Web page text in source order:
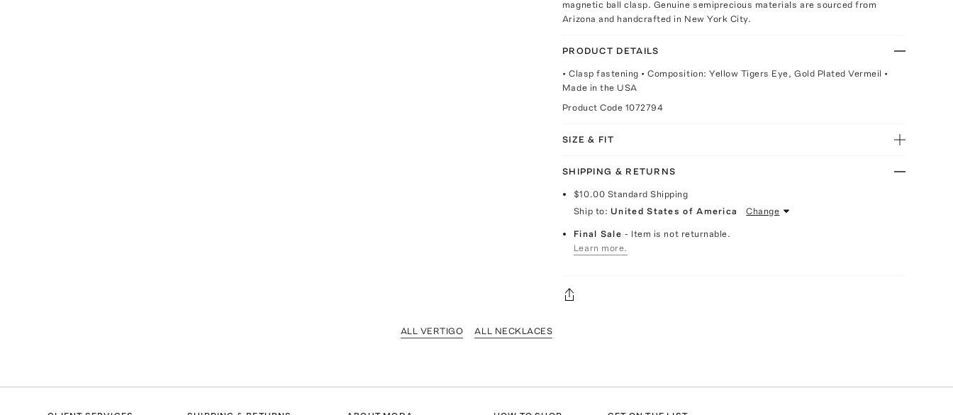
magnetic ball clasp. Genuine semiprecious materials are sourced from
Arizona and handcrafted in New York City.
PRODUCT DETAILS
• Clasp fastening • Composition: Yellow Tigers Eye, Gold Plated Vermeil •
Made in the USA
Product Code 1072794
SIZE & FIT
SHIPPING & RETURNS
$10.00 Standard Shipping
Ship to: United States of America Change
Final Sale- Item is not returnable.
Learn more.
ALL VERTIGO ALL NECKLACES